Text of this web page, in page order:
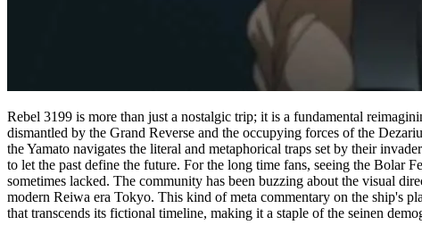
Rebel 3199 is more than just a nostalgic trip; it is a fundamental
dismantled by the Grand Reverse and the occupying forces of the
the Yamato navigates the literal and metaphorical traps set by their
to let the past define the future. For the long time fans, seeing the Bolar
sometimes lacked. The community has been buzzing about the visual
modern Reiwa era Tokyo. This kind of meta commentary on the ship's
that transcends its fictional timeline, making it a staple of the seinen